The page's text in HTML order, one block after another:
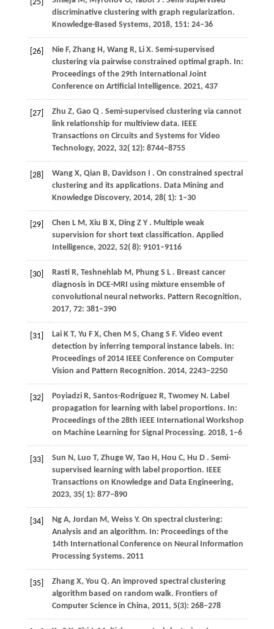
[25]
discriminative clustering with graph regularization.
Knowledge-Based Systems, 2018, 151: 24–36
[26]
Nie F, Zhang H, Wang R, Li X. Semi-supervised
clustering via pairwise constrained optimal graph. In:
Proceedings of the 29th International Joint
Conference on Artificial Intelligence. 2021, 437
[27] Zhu Z, Gao Q . Semi-supervised clustering via cannot
link relationship for multiview data. IEEE
Transactions on Circuits and Systems for Video
Technology, 2022, 32( 12): 8744–8755
[28] Wang X, Qian B, Davidson I . On constrained spectral
clustering and its applications. Data Mining and
Knowledge Discovery, 2014, 28( 1): 1–30
[29] Chen L M, Xiu B X, Ding Z Y . Multiple weak
supervision for short text classification. Applied
Intelligence, 2022, 52( 8): 9101–9116
[30] Rasti R, Teshnehlab M, Phung S L . Breast cancer
diagnosis in DCE-MRI using mixture ensemble of
convolutional neural networks. Pattern Recognition,
2017, 72: 381–390
[31] Lai K T, Yu F X, Chen M S, Chang S F. Video event
detection by inferring temporal instance labels. In:
Proceedings of 2014 IEEE Conference on Computer
Vision and Pattern Recognition. 2014, 2243−2250
[32]
Poyiadzi R, Santos-Rodríguez R, Twomey N. Label
propagation for learning with label proportions. In:
Proceedings of the 28th IEEE International Workshop
on Machine Learning for Signal Processing. 2018, 1−6
[33] Sun N, Luo T, Zhuge W, Tao H, Hou C, Hu D . Semi-
supervised learning with label proportion. IEEE
Transactions on Knowledge and Data Engineering,
2023, 35( 1): 877–890
[34]
Ng A, Jordan M, Weiss Y. On spectral clustering:
Analysis and an algorithm. In: Proceedings of the
14th International Conference on Neural Information
Processing Systems. 2011
[35]
Zhang X, You Q. An improved spectral clustering
algorithm based on random walk. Frontiers of
Computer Science in China, 2011, 5(3): 268–278